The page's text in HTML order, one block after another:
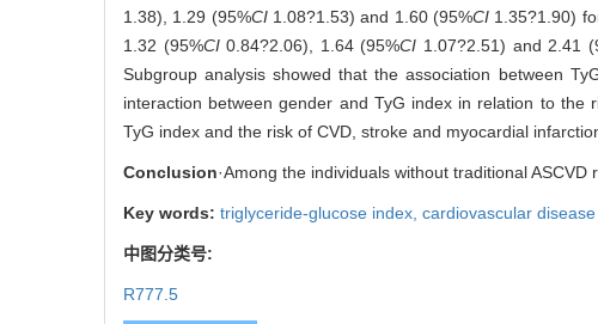
1.38), 1.29 (95%CI1.08?1.53) and 1.60 (95%CI1.35?1.90)
1.32 (95%CI0.84?2.06), 1.64 (95%CI 1.07?2.51) and 2.41
Subgroup analysis showed that the association between
interaction between gender and TyG index in relation to the
TyG index and the risk of CVD, stroke and myocardial
Conclusion·Among the individuals without traditional
Key words: triglyceride-glucose index, cardiovascular
中图分类号:
R777.5